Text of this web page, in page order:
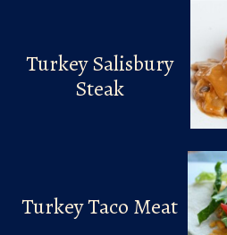
Turkey Salisbury
Steak
Turkey Taco Meat